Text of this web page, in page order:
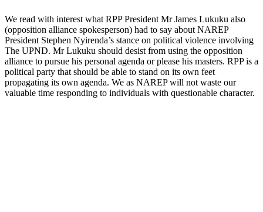
We read with interest what RPP President Mr James Lukuku also
(opposition alliance spokesperson) had to say about NAREP
President Stephen Nyirenda’s stance on political violence involving
The UPND. Mr Lukuku should desist from using the opposition
alliance to pursue his personal agenda or please his masters. RPP is a
political party that should be able to stand on its own feet
propagating its own agenda. We as NAREP will not waste our
valuable time responding to individuals with questionable character.